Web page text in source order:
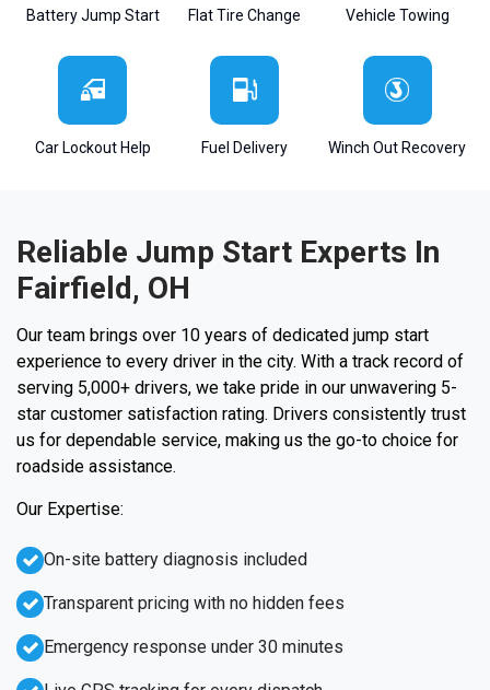
Battery Jump Start Flat Tire Change Vehicle Towing
Car Lockout Help Fuel Delivery Winch Out Recovery
Reliable Jump Start Experts In
Fairfield, OH
Our team brings over 10 years of dedicated jump start
experience to every driver in the city. With a track record of
serving 5,000+ drivers, we take pride in our unwavering 5-
star customer satisfaction rating. Drivers consistently trust
us for dependable service, making us the go-to choice for
roadside assistance.
Our Expertise:
Emergency response under 30 minutes
On-site battery diagnosis included
Transparent pricing with no hidden fees